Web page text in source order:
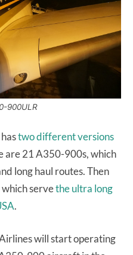
900ULR
two different versions
are 21 A350-900s, which
long haul routes. Then
servethe ultra long
.
will start operating